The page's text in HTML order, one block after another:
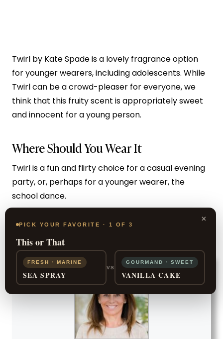
Twirl by Kate Spade is a lovely fragrance option
for younger wearers, including adolescents. While
Twirl can be a crowd-pleaser for everyone, we
think that this fruity scent is appropriately sweet
and innocent for a young person.
Where Should You Wear It
Twirl is a fun and flirty choice for a casual evening
party, or, perhaps for a younger wearer, the
school dance.
SHOP NOW
×
PICK YOUR FAVORITE · 1 OF 3
This or That
FRESH · MARINE
SEA SPRAY
VS
GOURMAND · SWEET
VANILLA CAKE